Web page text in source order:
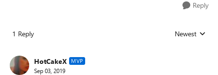
Reply
1 Reply Replies sorted
Newest
HotCakeX MVP
Sep 03, 2019